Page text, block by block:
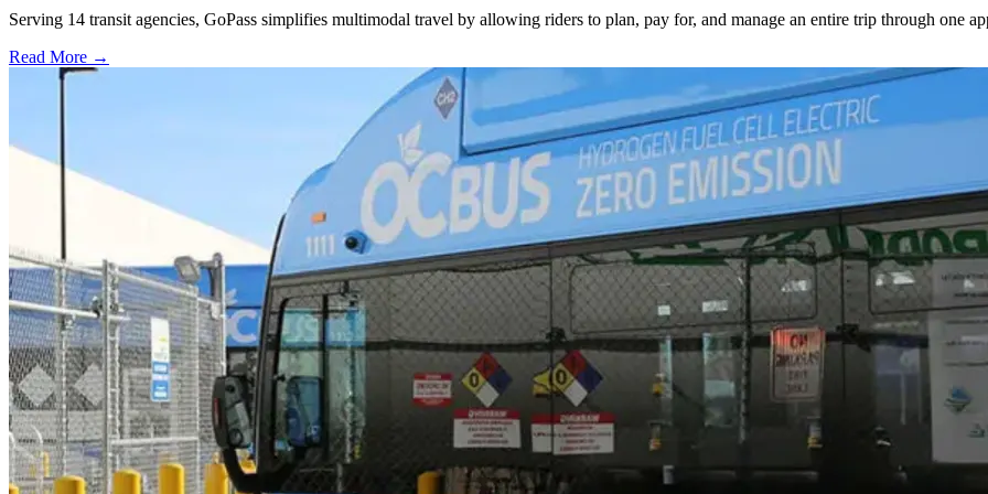
Serving 14 transit agencies, GoPass simplifies multimodal travel by allowing riders to plan, pay for, and manage an entire trip through one
Read More →